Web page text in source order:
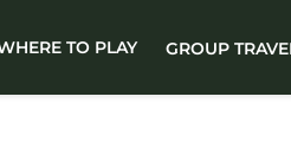
TO PLAY GROUP